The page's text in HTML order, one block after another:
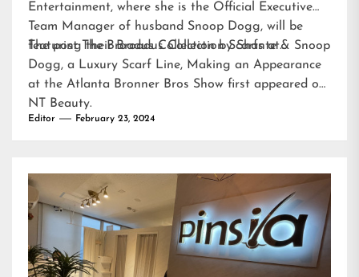
Entertainment, where she is the Official Executive
Team Manager of husband Snoop Dogg, will be
featuring their Broadus Collection Scarfs at…
The post The Broadus Collection by Shante & Snoop
Dogg, a Luxury Scarf Line, Making an Appearance
at the Atlanta Bronner Bros Show first appeared on
NT Beauty.
Editor February 23, 2024